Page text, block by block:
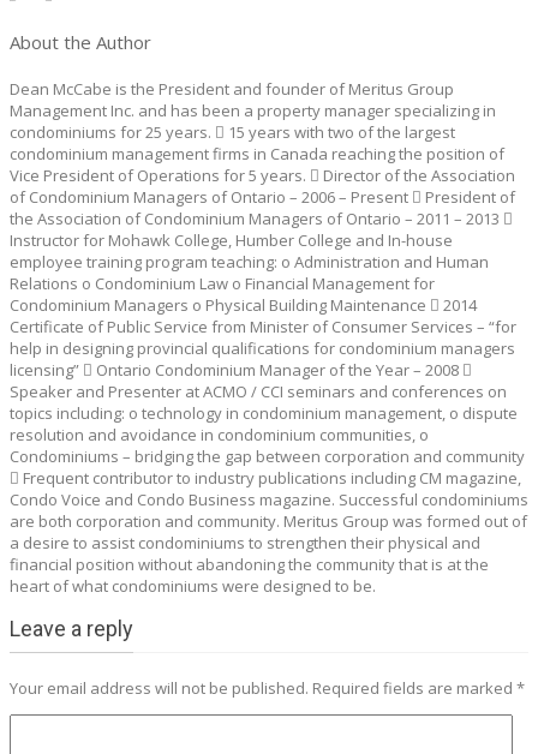
About the Author
Dean McCabe is the President and founder of Meritus Group
Management Inc. and has been a property manager specializing in
condominiums for 25 years.  15 years with two of the largest
condominium management firms in Canada reaching the position of
Vice President of Operations for 5 years.  Director of the Association
of Condominium Managers of Ontario – 2006 – Present  President of
the Association of Condominium Managers of Ontario – 2011 – 2013 
Instructor for Mohawk College, Humber College and In-house
employee training program teaching: o Administration and Human
Relations o Condominium Law o Financial Management for
Condominium Managers o Physical Building Maintenance  2014
Certificate of Public Service from Minister of Consumer Services – “for
help in designing provincial qualifications for condominium managers
licensing”  Ontario Condominium Manager of the Year – 2008 
Speaker and Presenter at ACMO / CCI seminars and conferences on
topics including: o technology in condominium management, o dispute
resolution and avoidance in condominium communities, o
Condominiums – bridging the gap between corporation and community
 Frequent contributor to industry publications including CM magazine,
Condo Voice and Condo Business magazine. Successful condominiums
are both corporation and community. Meritus Group was formed out of
a desire to assist condominiums to strengthen their physical and
financial position without abandoning the community that is at the
heart of what condominiums were designed to be.
Leave a reply
Your email address will not be published. Required fields are marked *